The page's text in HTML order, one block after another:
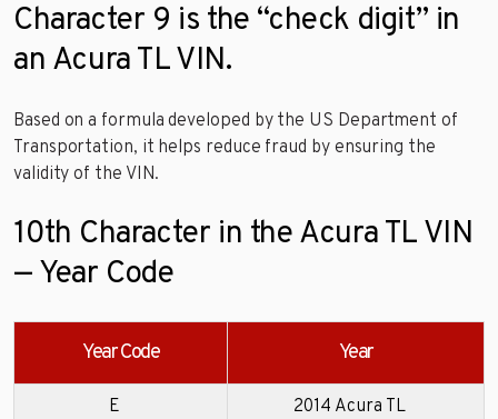
Character 9 is the “check digit” in
an Acura TL VIN.
Based on a formula developed by the US Department of
Transportation, it helps reduce fraud by ensuring the
validity of the VIN.
10th Character in the Acura TL VIN
— Year Code
Year Code Year
E 2014 Acura TL